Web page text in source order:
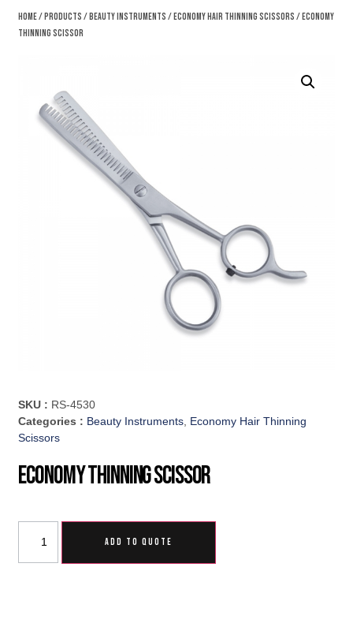
Home/Products /Beauty Instruments /Economy Hair Thinning Scissors / Economy
Thinning Scissor
SKU : RS-4530
Categories : Beauty Instruments, Economy Hair Thinning
Scissors
Economy Thinning Scissor
ADD TO QUOTE